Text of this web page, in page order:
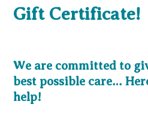
Gift Certificate!
We are committed to
best possible care…
help!